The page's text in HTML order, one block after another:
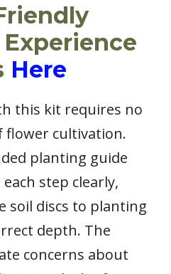
Here
this kit requires no
flower cultivation.
planting guide
step clearly,
soil discs to planting
depth. The
concerns about